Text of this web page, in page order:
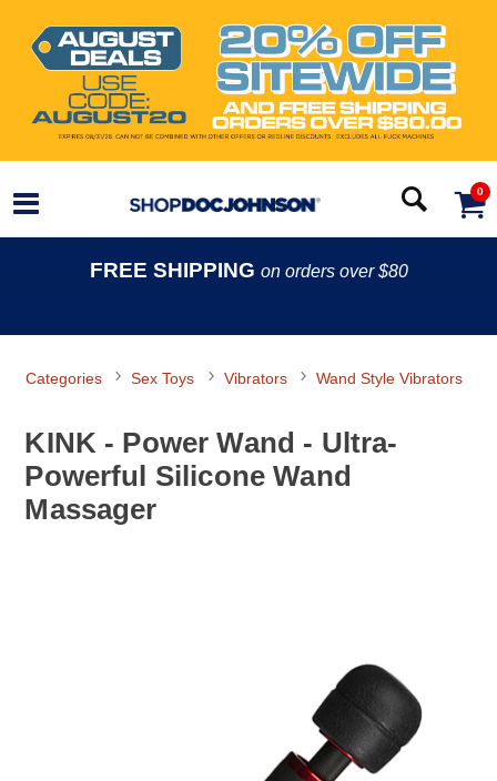
0
FREE SHIPPING on orders over $80
Categories Sex Toys Vibrators Wand Style Vibrators
KINK - Power Wand - Ultra-
Powerful Silicone Wand
Massager